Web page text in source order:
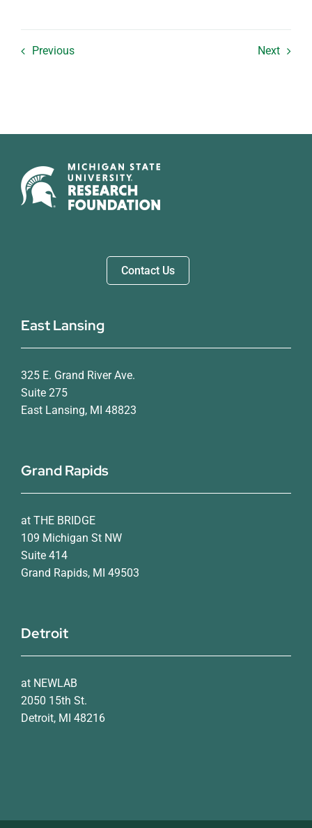
Previous Next
Contact Us
East Lansing
325 E. Grand River Ave.
Suite 275
East Lansing, MI 48823
Grand Rapids
at THE BRIDGE
109 Michigan St NW
Suite 414
Grand Rapids, MI 49503
Detroit
at NEWLAB
2050 15th St.
Detroit, MI 48216